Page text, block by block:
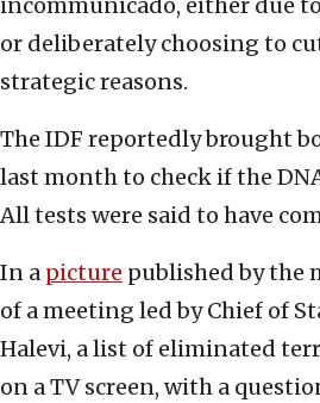
incommunicado, either due
or deliberately choosing to
strategic reasons.
The IDF reportedly brought
last month to check if the
All tests were said to have
In a picture published by the
of a meeting led by Chief of
Halevi, a list of eliminated
on a TV screen, with a